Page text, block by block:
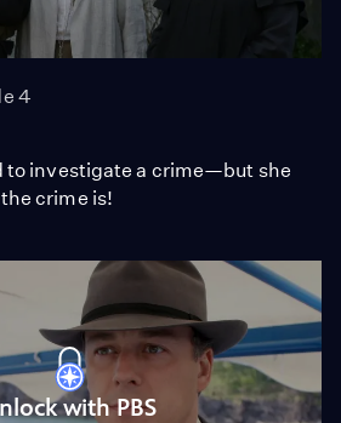
4
to investigate a crime—but she
crime is!
with PBS